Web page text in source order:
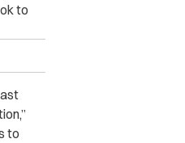
to
to